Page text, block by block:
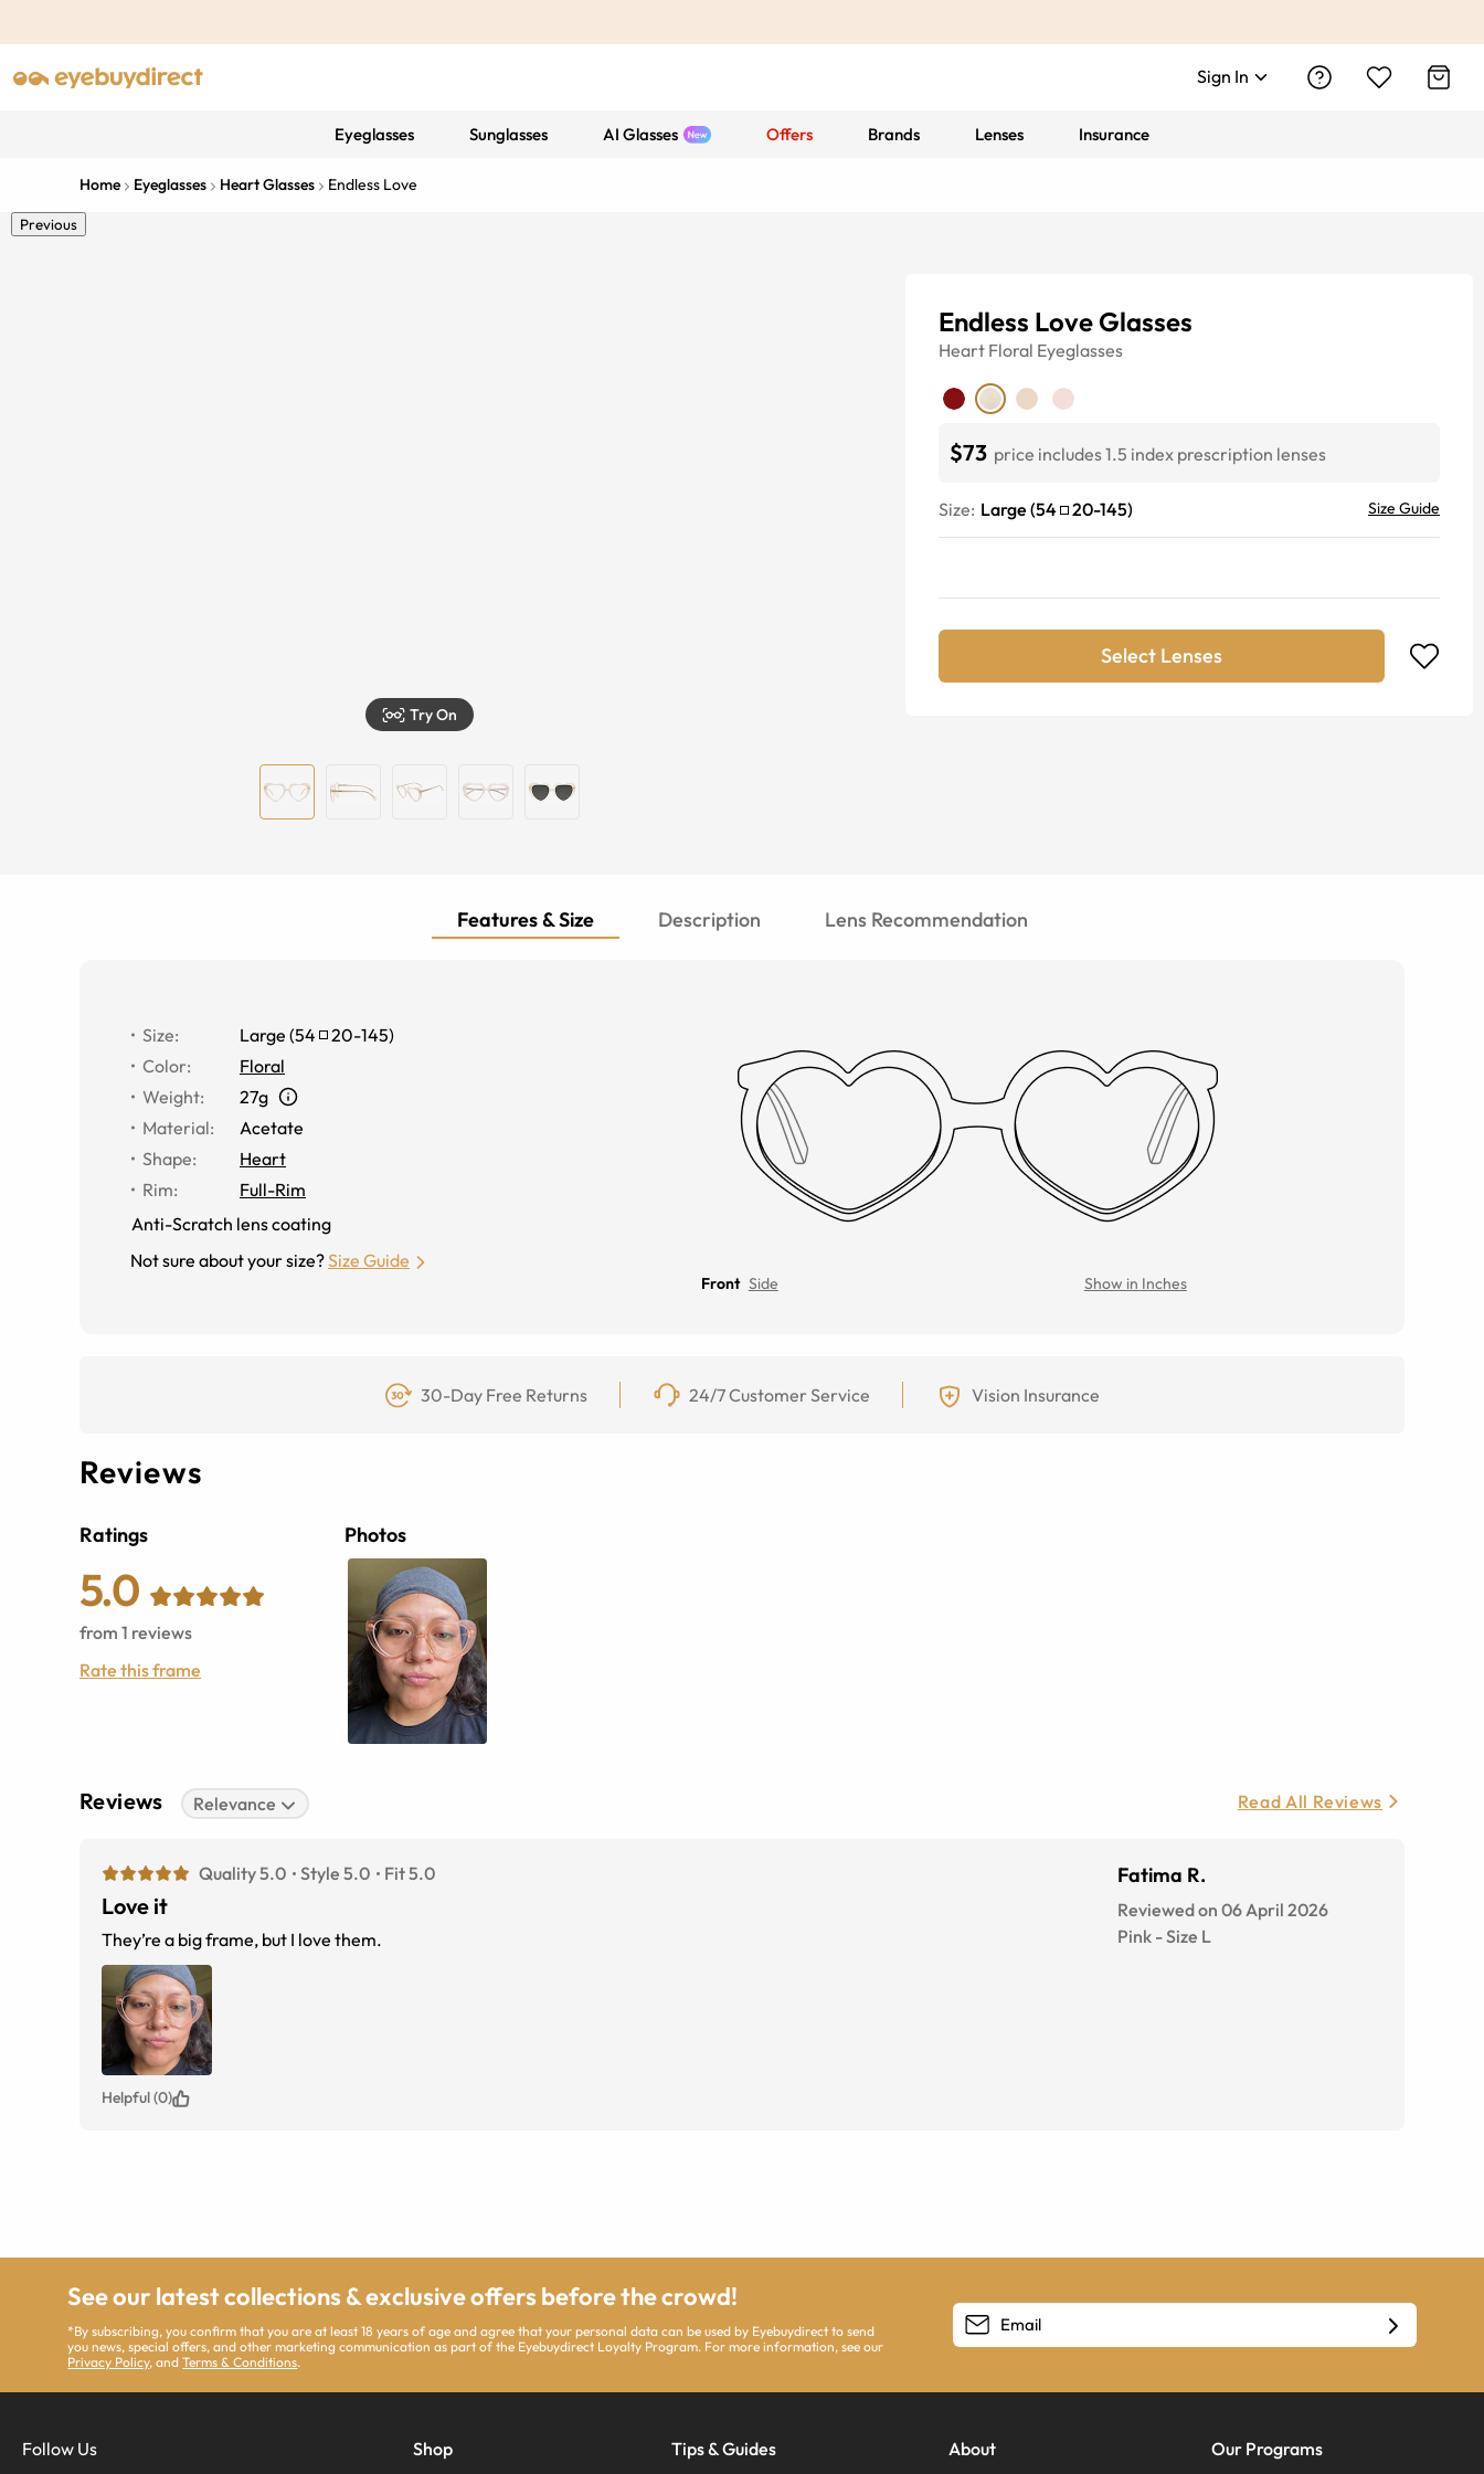
Sign In
Eyeglasses Sunglasses AI Glasses Offers Brands Lenses Insurance
Home Eyeglasses Heart Glasses Endless Love
Previous
Try On
Endless Love Glasses
Heart Floral Eyeglasses
$73 price includes 1.5 index prescription lenses
Size: Large (54 20-145) Size Guide
Select Lenses
Features & Size Description Lens Recommendation
Size: Large (54 20-145)
Color:
Floral
Weight:
27g
Material:
Acetate
Shape:
Heart
Rim:
Full-Rim
Anti-Scratch lens coating
Not sure about your size?Size Guide
Front Side Show in Inches
30-Day Free Returns 24/7 Customer Service Vision Insurance
Reviews
Ratings
5.0
from 1 reviews
Rate this frame
Photos
Reviews Relevance Read All Reviews
Quality 5.0 Style 5.0 Fit 5.0
Love it
They’re a big frame, but I love them.
Fatima R.
Reviewed on 06 April 2026
Pink -Size L
Helpful (0)
See our latest collections & exclusive offers before the crowd!
*By subscribing, you confirm that you are at least 18 years of age and agree that your personal data can be used by Eyebuydirect to send
you news, special offers, and other marketing communication as part of the Eyebuydirect Loyalty Program. For more information, see our
Privacy Policy, andTerms & Conditions.
Follow Us Shop Tips & Guides About Our Programs